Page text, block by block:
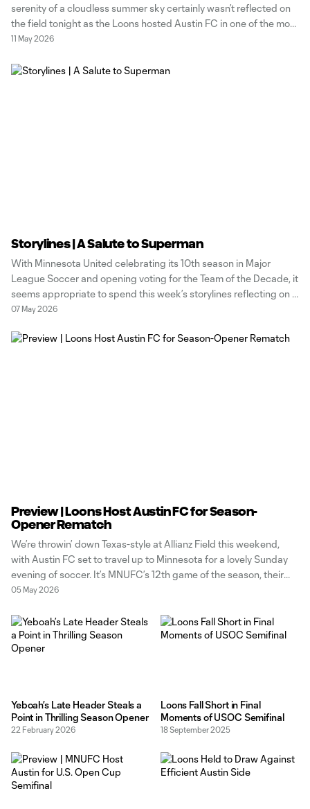
serenity of a cloudless summer sky certainly wasn’t reflected on
the field tonight as the Loons hosted Austin FC in one of the most
dramatic matches we’ve seen all year. Maybe there’s something
11 May 2026
Storylines | A Salute to Superman
With Minnesota United celebrating its 10th season in Major
League Soccer and opening voting for the Team of the Decade, it
seems appropriate to spend this week’s storylines reflecting on a
club legend who will be making his return to Allianz Field this
07 May 2026
Preview | Loons Host Austin FC for Season-
Opener Rematch
We’re throwin’ down Texas-style at Allianz Field this weekend,
with Austin FC set to travel up to Minnesota for a lovely Sunday
evening of soccer. It’s MNUFC’s 12th game of the season, their
fifth home game of 2026, and the best show in town this
05 May 2026
Yeboah’s Late Header Steals a
Point in Thrilling Season Opener
22 February 2026
Loons Fall Short in Final
Moments of USOC Semifinal
18 September 2025